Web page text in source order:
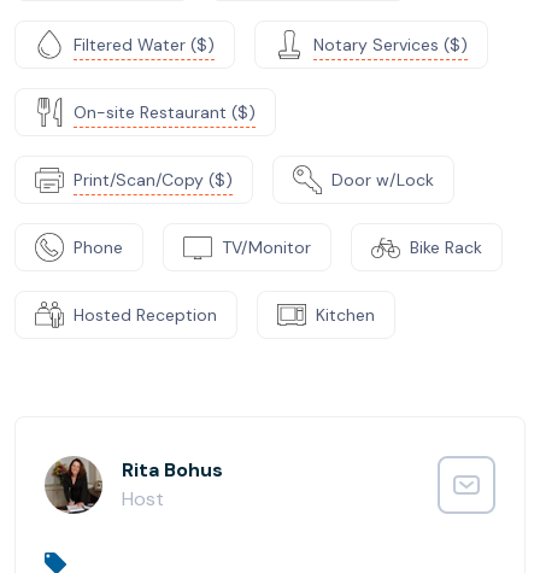
Filtered Water ($) Notary Services ($)
On-site Restaurant ($)
Print/Scan/Copy ($) Door w/Lock
Phone TV/Monitor Bike Rack
Hosted Reception Kitchen
Rita Bohus
Host